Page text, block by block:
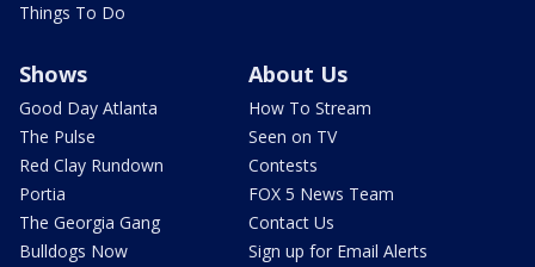
Things To Do
Shows
Good Day Atlanta
The Pulse
Red Clay Rundown
Portia
The Georgia Gang
Bulldogs Now
About Us
How To Stream
Seen on TV
Contests
FOX 5 News Team
Contact Us
Sign up for Email Alerts